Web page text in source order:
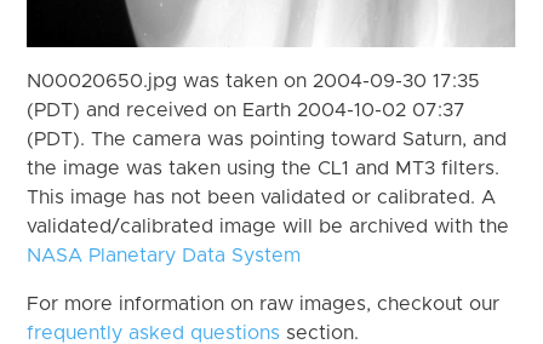
N00020650.jpg was taken on 2004-09-30 17:35
(PDT) and received on Earth 2004-10-02 07:37
(PDT). The camera was pointing toward Saturn, and
the image was taken using the CL1 and MT3 filters.
This image has not been validated or calibrated. A
validated/calibrated image will be archived with the
NASA Planetary Data System
For more information on raw images, checkout our
frequently asked questions section.